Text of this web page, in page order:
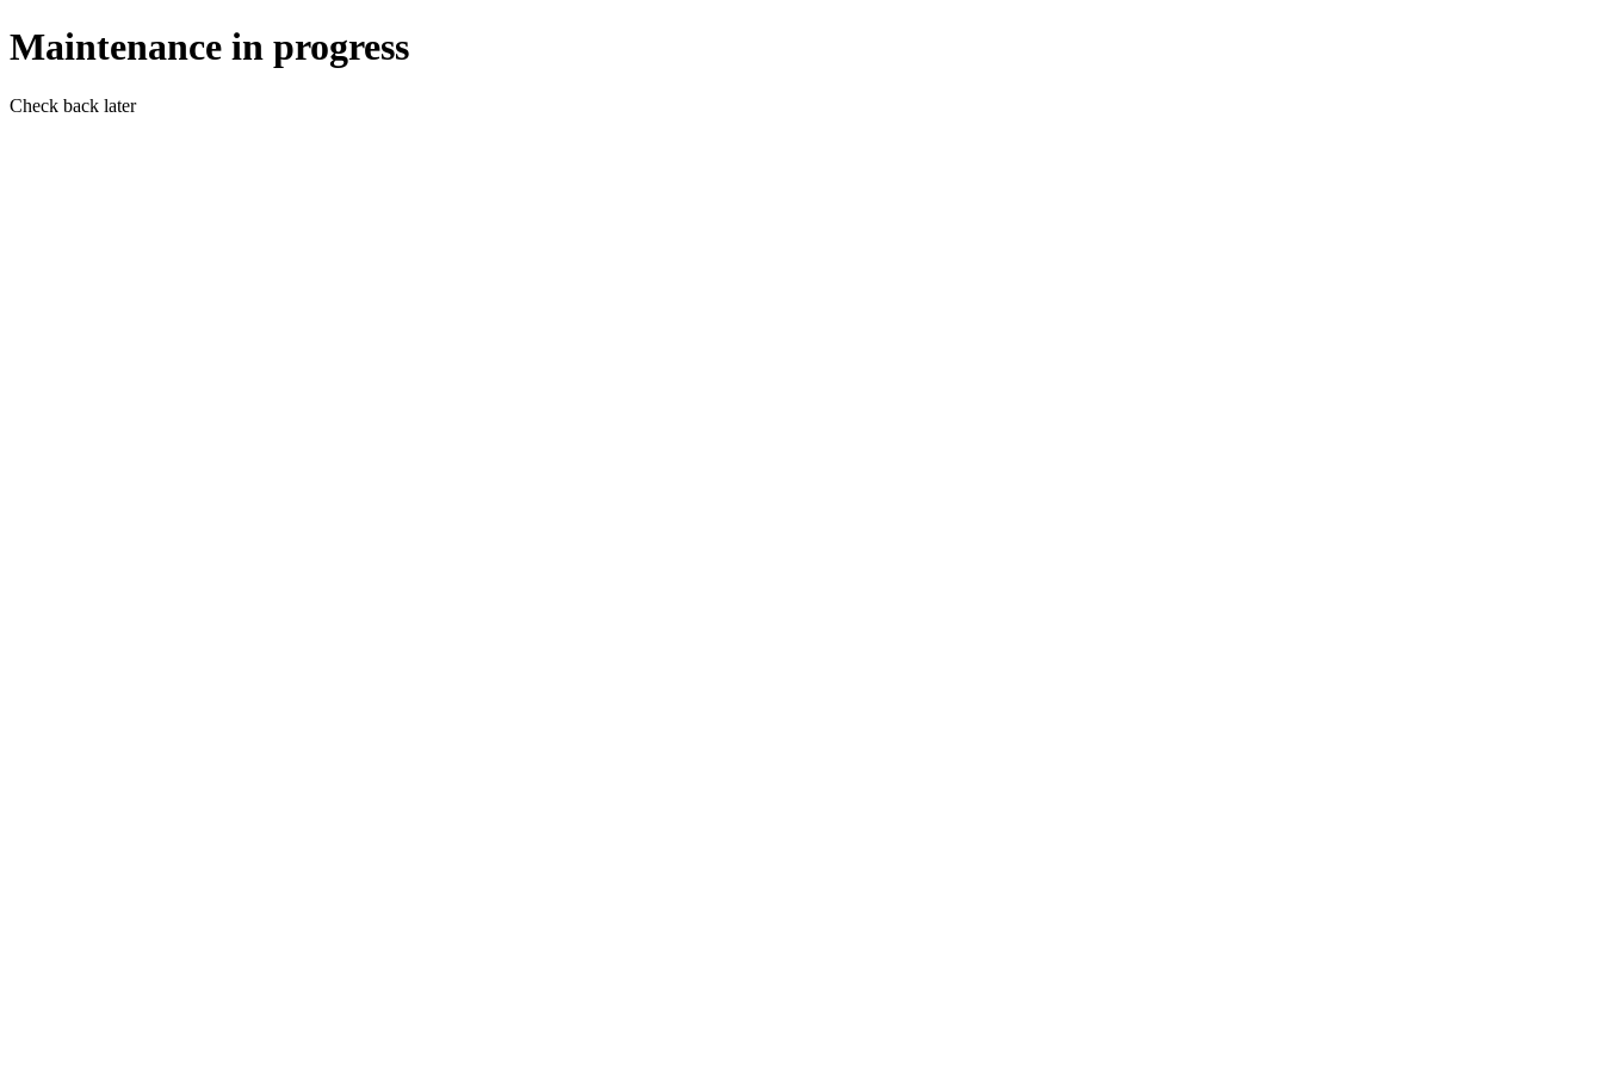
Maintenance in progress
Check back later